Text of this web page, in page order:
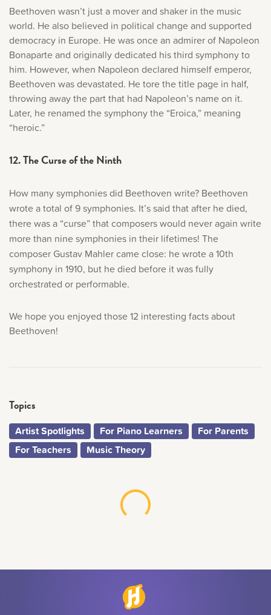
Beethoven wasn’t just a mover and shaker in the music
world. He also believed in political change and supported
democracy in Europe. He was once an admirer of Napoleon
Bonaparte and originally dedicated his third symphony to
him. However, when Napoleon declared himself emperor,
Beethoven was devastated. He tore the title page in half,
throwing away the part that had Napoleon’s name on it.
Later, he renamed the symphony the “Eroica,” meaning
“heroic.”
12. The Curse of the Ninth
How many symphonies did Beethoven write? Beethoven
wrote a total of 9 symphonies. It’s said that after he died,
there was a “curse” that composers would never again write
more than nine symphonies in their lifetimes! The
composer Gustav Mahler came close: he wrote a 10th
symphony in 1910, but he died before it was fully
orchestrated or performable.
We hope you enjoyed those 12 interesting facts about
Beethoven!
Topics
Artist Spotlights For Piano Learners
For Parents
For Teachers
Music Theory